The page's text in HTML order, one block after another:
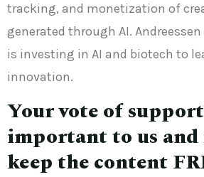
tracking, and monetization of
generated through AI. Andreessen
is investing in AI and biotech to
innovation.
Your vote of
important to us and
keep the content